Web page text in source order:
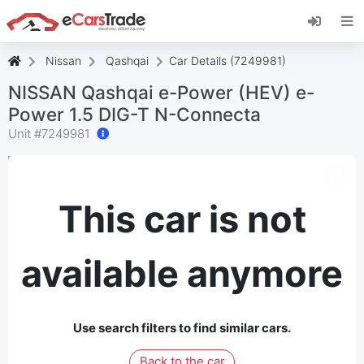
Install eCarsTrade web app, add it to your
Home Screen and receive instant updates.
Install
Cancel
Nissan Qashqai Car Details (7249981)
NISSAN Qashqai e-Power (HEV) e-
Power 1.5 DIG-T N-Connecta
Unit #7249981
This car is not
available anymore
Use search filters to find similar cars.